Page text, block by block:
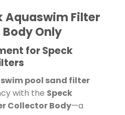
Aquaswim Filter
Only
for Speck
pool sand filter
with the Speck
Collector Body—a